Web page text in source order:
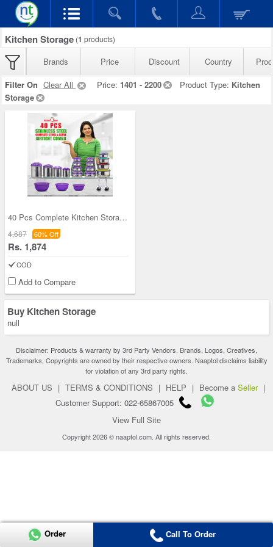
Kitchen Storage (1 products)
Brands Price Discount Country
Filter On Clear All Price: 1401 - 2200 Product Type: Kitchen
Storage
40 Pcs Complete Kitchen Storage Combo (40SS1)
4,687 60% Off
Rs. 1,874
COD
Add to Compare
Buy Kitchen Storage
null
Disclaimer: Products & warranty by 3rd Party Vendors. Brands, Logos, Creatives,
Trademarks, Copyrights are owned by their respective owners. Naaptol disclaims liability
for violation of any 3rd party rights.
ABOUT US | TERMS & CONDITIONS | HELP | Become a Seller |
Customer Support: 022-65867005
View Full Site
Copyright 2026 © naaptol.com. All rights reserved.
Order Call To Order